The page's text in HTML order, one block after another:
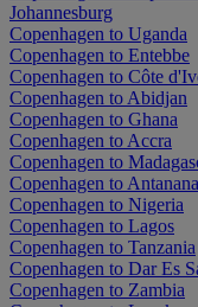
Johannesburg
Copenhagen to Uganda
Copenhagen to Entebbe
Copenhagen to Côte
Copenhagen to Abidjan
Copenhagen to Ghana
Copenhagen to Accra
Copenhagen to
Copenhagen to
Copenhagen to Nigeria
Copenhagen to Lagos
Copenhagen to Tanzania
Copenhagen to Dar Es
Copenhagen to Zambia